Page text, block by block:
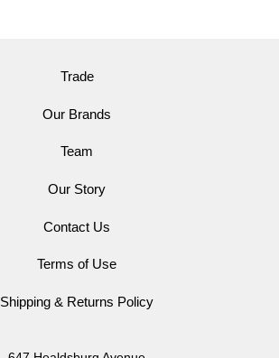
Trade
Our Brands
Team
Our Story
Contact Us
Terms of Use
Shipping & Returns Policy